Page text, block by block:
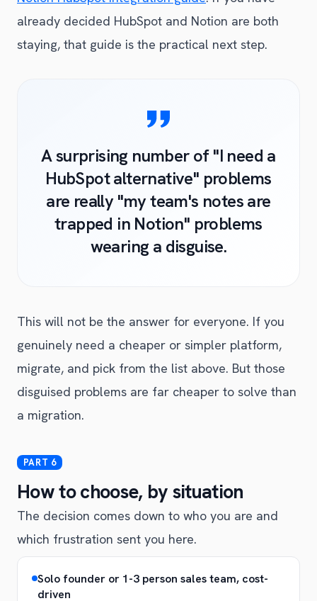
already decided HubSpot and Notion are both
staying, that guide is the practical next step.
A surprising number of "I need a
HubSpot alternative" problems
are really "my team's notes are
trapped in Notion" problems
wearing a disguise.
This will not be the answer for everyone. If you
genuinely need a cheaper or simpler platform,
migrate, and pick from the list above. But those
disguised problems are far cheaper to solve than
a migration.
How to choose, by situation
The decision comes down to who you are and
which frustration sent you here.
Solo founder or 1-3 person sales team, cost-
driven